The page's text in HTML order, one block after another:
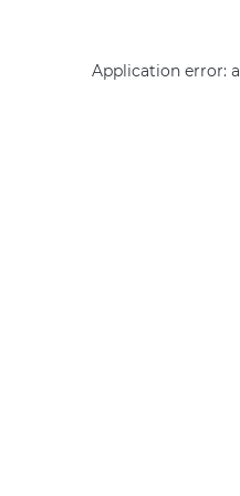
Application error: